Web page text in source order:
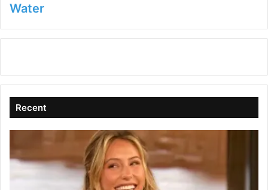
Water
Recent